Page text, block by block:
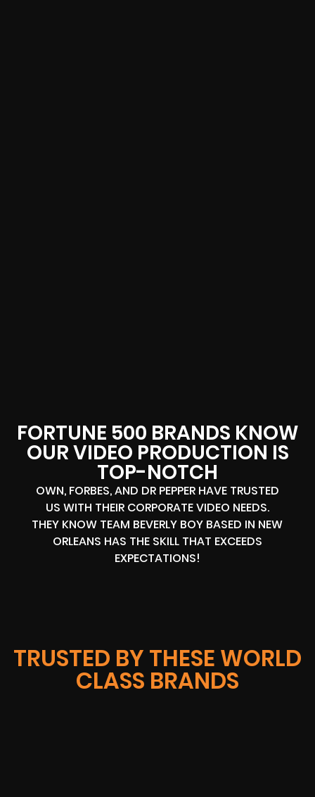
FORTUNE 500 BRANDS KNOW
OUR VIDEO PRODUCTION IS
TOP-NOTCH
OWN, FORBES, AND DR PEPPER HAVE TRUSTED
US WITH THEIR CORPORATE VIDEO NEEDS.
THEY KNOW TEAM BEVERLY BOY BASED IN NEW
ORLEANS HAS THE SKILL THAT EXCEEDS
EXPECTATIONS!
TRUSTED BY THESE WORLD
CLASS BRANDS